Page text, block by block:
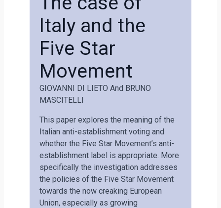
Italy and the
Five Star
Movement
GIOVANNI DI LIETO And BRUNO
MASCITELLI
This paper explores the meaning of the
Italian anti-establishment voting and
whether the Five Star Movement’s anti-
establishment label is appropriate. More
specifically the investigation addresses
the policies of the Five Star Movement
towards the now creaking European
Union, especially as growing